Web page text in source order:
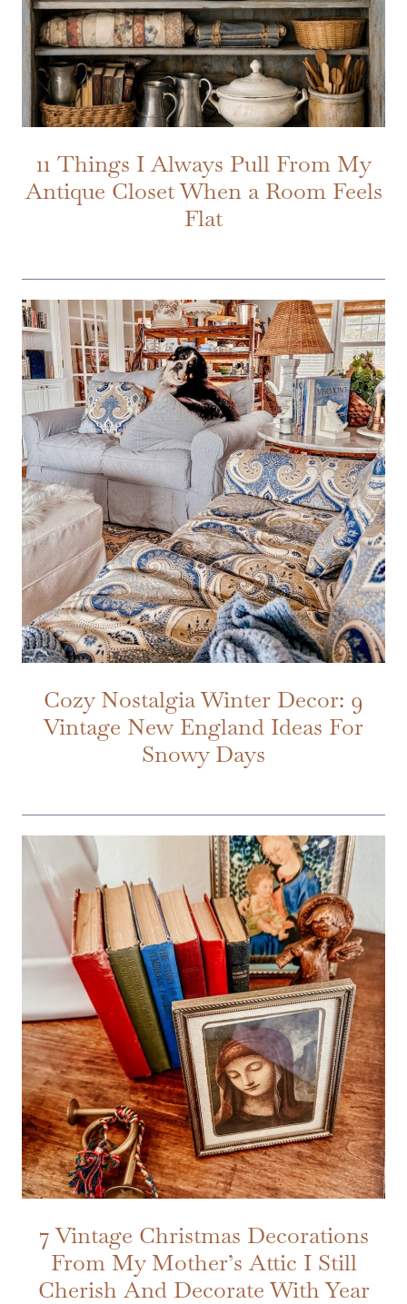
11 Things I Always Pull From My
Antique Closet When a Room Feels
Flat
Cozy Nostalgia Winter Decor: 9
Vintage New England Ideas For
Snowy Days
7 Vintage Christmas Decorations
From My Mother’s Attic I Still
Cherish And Decorate With Year